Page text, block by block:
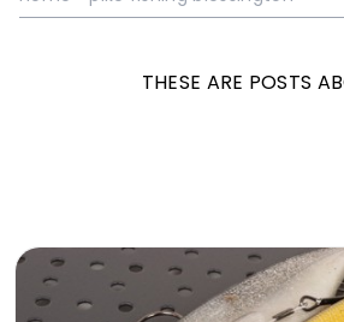
THESE ARE POSTS